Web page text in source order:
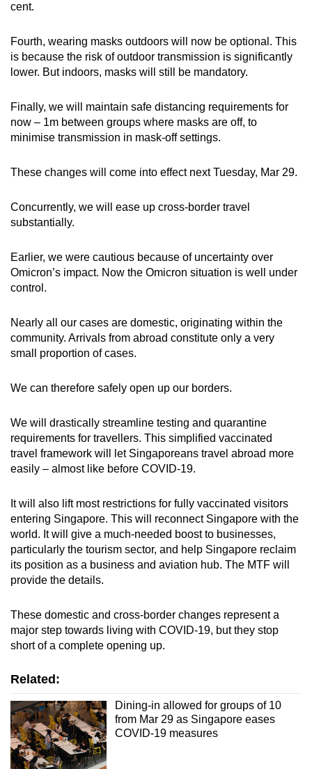
cent.
Fourth, wearing masks outdoors will now be optional. This
is because the risk of outdoor transmission is significantly
lower. But indoors, masks will still be mandatory.
Finally, we will maintain safe distancing requirements for
now – 1m between groups where masks are off, to
minimise transmission in mask-off settings.
These changes will come into effect next Tuesday, Mar 29.
Concurrently, we will ease up cross-border travel
substantially.
Earlier, we were cautious because of uncertainty over
Omicron’s impact. Now the Omicron situation is well under
control.
Nearly all our cases are domestic, originating within the
community. Arrivals from abroad constitute only a very
small proportion of cases.
We can therefore safely open up our borders.
We will drastically streamline testing and quarantine
requirements for travellers. This simplified vaccinated
travel framework will let Singaporeans travel abroad more
easily – almost like before COVID-19.
It will also lift most restrictions for fully vaccinated visitors
entering Singapore. This will reconnect Singapore with the
world. It will give a much-needed boost to businesses,
particularly the tourism sector, and help Singapore reclaim
its position as a business and aviation hub. The MTF will
provide the details.
These domestic and cross-border changes represent a
major step towards living with COVID-19, but they stop
short of a complete opening up.
Related:
Dining-in allowed for groups of 10
from Mar 29 as Singapore eases
COVID-19 measures